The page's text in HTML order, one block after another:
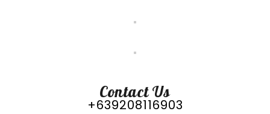
Contact Us
+639208116903